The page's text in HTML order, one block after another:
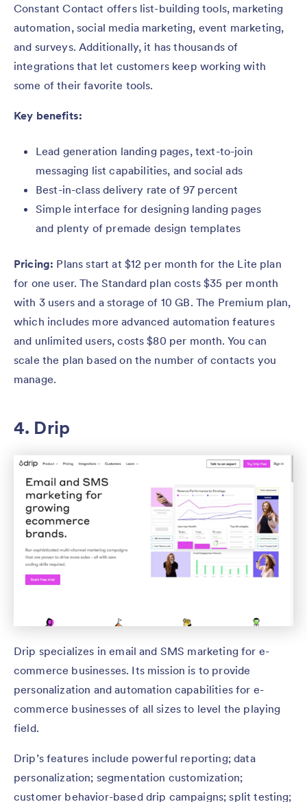
Constant Contact offers list-building tools, marketing
automation, social media marketing, event marketing,
and surveys. Additionally, it has thousands of
integrations that let customers keep working with
some of their favorite tools.
Key benefits:
Lead generation landing pages, text-to-join
messaging list capabilities, and social ads
Best-in-class delivery rate of 97 percent
Simple interface for designing landing pages
and plenty of premade design templates
Pricing: Plans start at $12 per month for the Lite plan
for one user. The Standard plan costs $35 per month
with 3 users and a storage of 10 GB. The Premium plan,
which includes more advanced automation features
and unlimited users, costs $80 per month. You can
scale the plan based on the number of contacts you
manage.
4. Drip
Drip specializes in email and SMS marketing for e-
commerce businesses. Its mission is to provide
personalization and automation capabilities for e-
commerce businesses of all sizes to level the playing
field.
Drip’s features include powerful reporting; data
personalization; segmentation customization;
customer behavior-based drip campaigns; split testing;